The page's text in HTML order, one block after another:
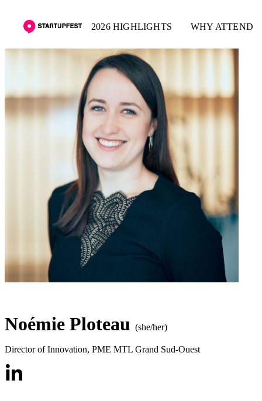
2026 HIGHLIGHTS WHY ATTEND
Noémie Ploteau (she/her)
Director of Innovation, PME MTL Grand Sud-Ouest